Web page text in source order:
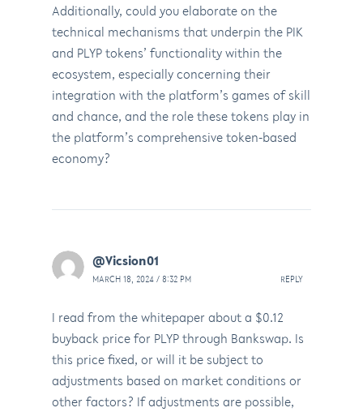
Additionally, could you elaborate on the
technical mechanisms that underpin the PIK
and PLYP tokens’ functionality within the
ecosystem, especially concerning their
integration with the platform’s games of skill
and chance, and the role these tokens play in
the platform’s comprehensive token-based
economy?
@Vicsion01
MARCH 18, 2024 / 8:32 PM REPLY
I read from the whitepaper about a $0.12
buyback price for PLYP through Bankswap. Is
this price fixed, or will it be subject to
adjustments based on market conditions or
other factors? If adjustments are possible,